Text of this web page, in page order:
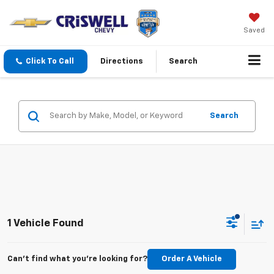
Saved
Click To Call Directions Search
Search
1 Vehicle Found
Can't find what you're looking for? Order A Vehicle